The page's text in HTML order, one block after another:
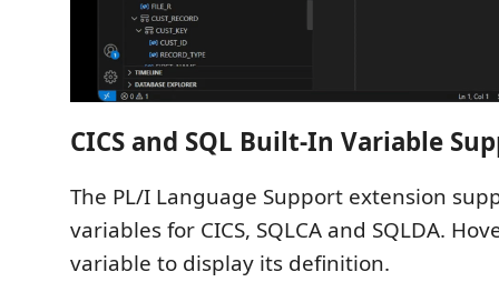
CICS and SQL Built-In Variable
The PL/I Language Support extension
variables for CICS, SQLCA and SQLDA.
variable to display its definition.